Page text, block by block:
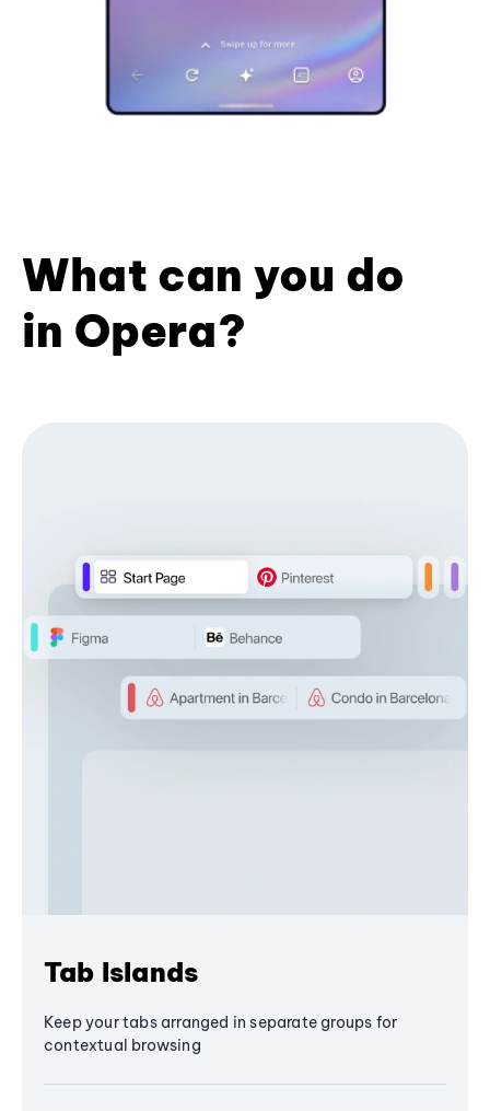
What can you do
in Opera?
Tab Islands
Keep your tabs arranged in separate groups for
contextual browsing